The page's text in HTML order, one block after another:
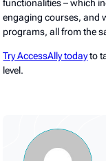
functionalities – which
engaging courses, and
programs, all from the
Try AccessAlly todayto
level.